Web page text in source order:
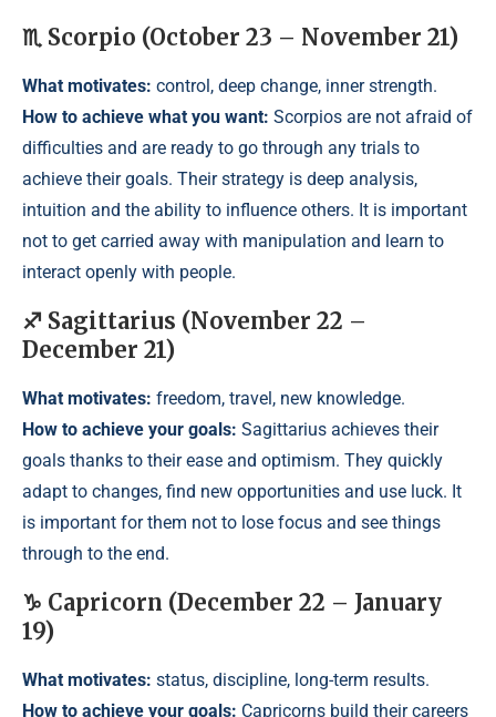
♏ Scorpio (October 23 – November 21)
What motivates: control, deep change, inner strength.
How to achieve what you want: Scorpios are not afraid of
difficulties and are ready to go through any trials to
achieve their goals. Their strategy is deep analysis,
intuition and the ability to influence others. It is important
not to get carried away with manipulation and learn to
interact openly with people.
♐ Sagittarius (November 22 –
December 21)
What motivates: freedom, travel, new knowledge.
How to achieve your goals: Sagittarius achieves their
goals thanks to their ease and optimism. They quickly
adapt to changes, find new opportunities and use luck. It
is important for them not to lose focus and see things
through to the end.
♑ Capricorn (December 22 – January
19)
What motivates: status, discipline, long-term results.
How to achieve your goals: Capricorns build their careers